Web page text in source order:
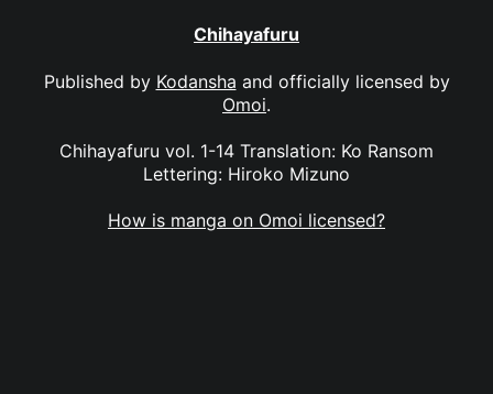
Chihayafuru
Published by Kodansha and officially licensed by
Omoi.
Chihayafuru vol. 1-14 Translation: Ko Ransom
Lettering: Hiroko Mizuno
How is manga on Omoi licensed?